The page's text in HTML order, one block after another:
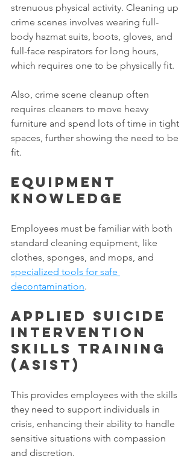
strenuous physical activity. Cleaning up
crime scenes involves wearing full-
body hazmat suits, boots, gloves, and
full-face respirators for long hours,
which requires one to be physically fit.
Also, crime scene cleanup often
requires cleaners to move heavy
furniture and spend lots of time in tight
spaces, further showing the need to be
fit.
Equipment
knowledge
Employees must be familiar with both
standard cleaning equipment, like
clothes, sponges, and mops, and
specialized tools for safe
decontamination.
Applied Suicide
Intervention
Skills Training
(ASIST)
This provides employees with the skills
they need to support individuals in
crisis, enhancing their ability to handle
sensitive situations with compassion
and discretion.